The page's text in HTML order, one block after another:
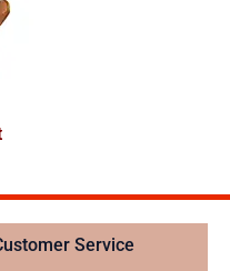
Service